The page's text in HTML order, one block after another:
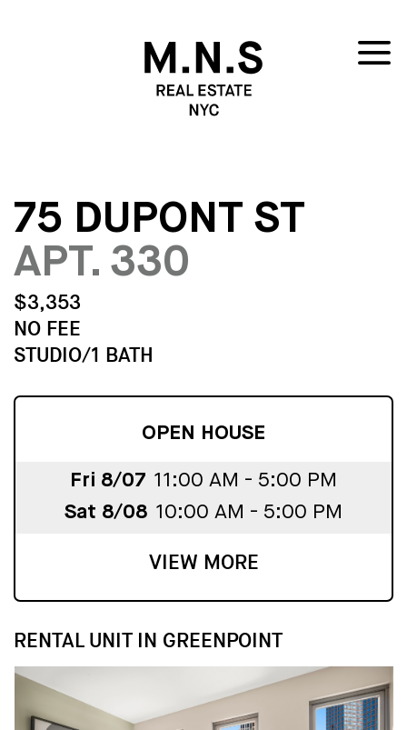
75 DUPONT ST
APT. 330
$3,353
NO FEE
STUDIO/1 BATH
OPEN HOUSE
Fri 8/07 11:00 AM - 5:00 PM
Sat 8/08 10:00 AM - 5:00 PM
VIEW MORE
RENTAL UNIT IN GREENPOINT